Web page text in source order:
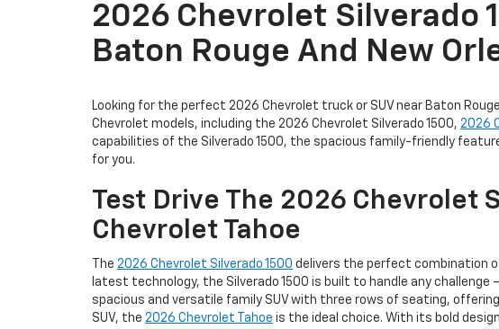
2026 Chevrolet Silverado
Baton Rouge And New
Looking for the perfect 2026 Chevrolet truck or SUV near Baton
Chevrolet models, including the 2026 Chevrolet Silverado 1500, 2026
capabilities of the Silverado 1500, the spacious family-friendly
for you.
Test Drive The 2026 Chevrolet
Chevrolet Tahoe
The 2026 Chevrolet Silverado 1500 delivers the perfect combination
latest technology, the Silverado 1500 is built to handle any
spacious and versatile family SUV with three rows of seating,
SUV, the 2026 Chevrolet Tahoe is the ideal choice. With its bold